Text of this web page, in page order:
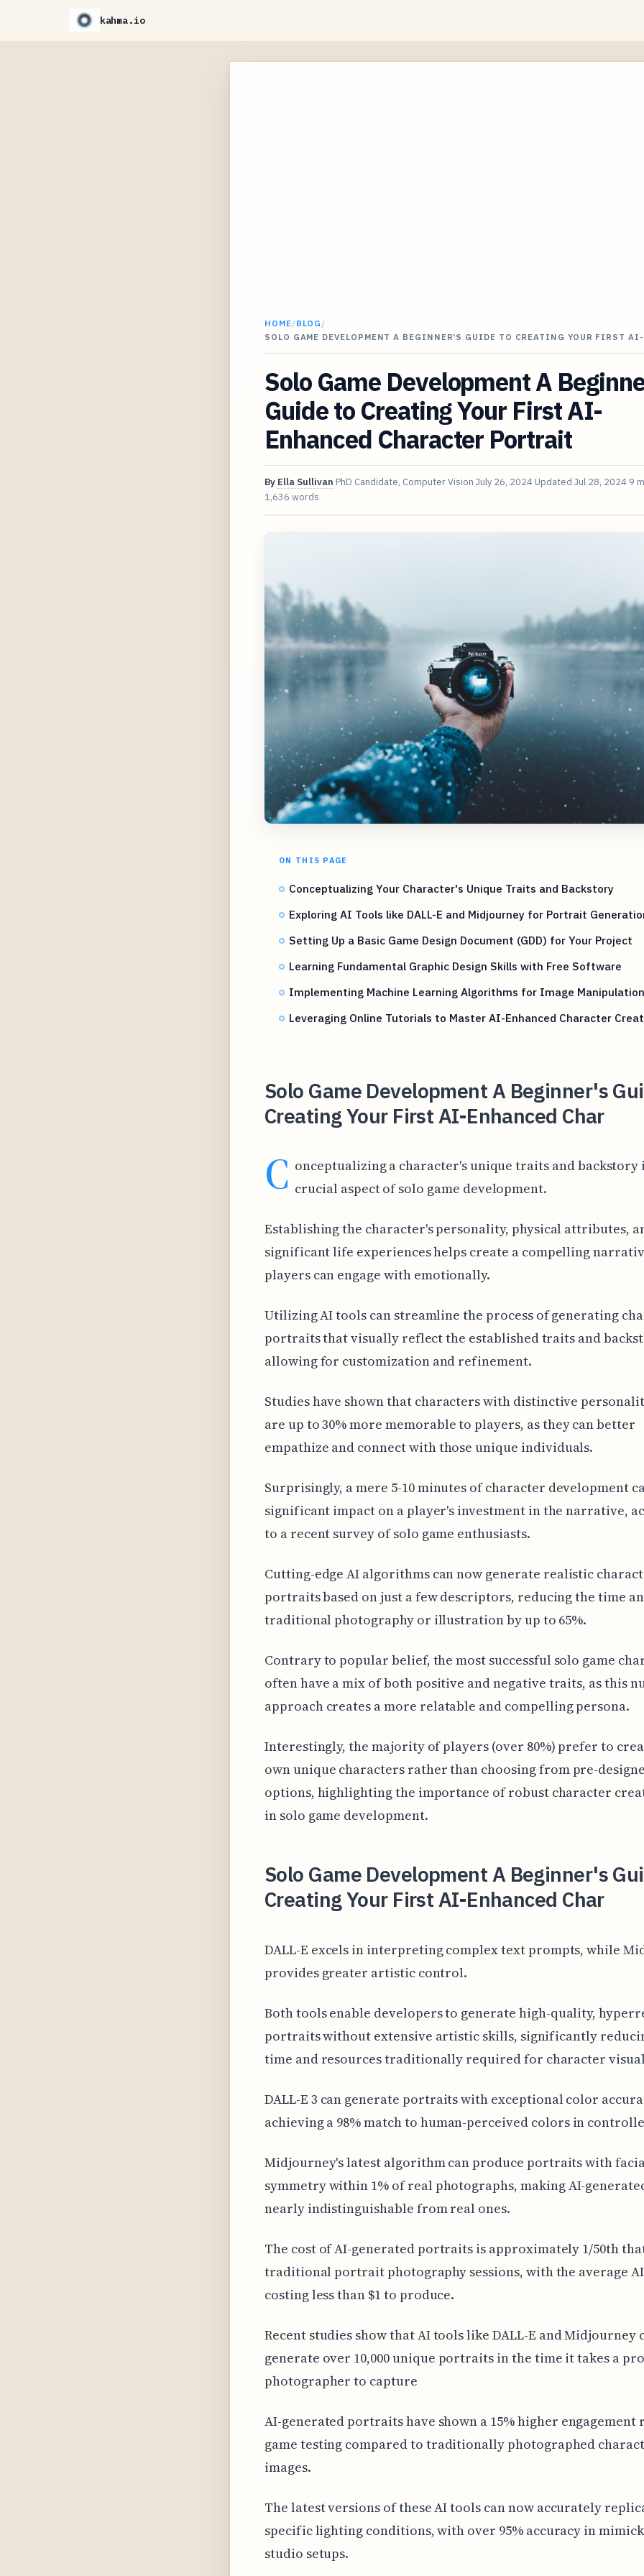
kahma.io
HOME/BLOG /
SOLO GAME DEVELOPMENT A BEGINNER'S GUIDE TO CREATING YOUR FIRST
Solo Game Development A
Guide to Creating Your First AI-
Enhanced Character Portrait
By Ella Sullivan PhD Candidate, Computer Vision July 26, 2024 Updated Jul 28, 2024 9
1,636 words
ON THIS PAGE
Conceptualizing Your Character's Unique Traits and Backstory
Exploring AI Tools like DALL-E and Midjourney for Portrait
Setting Up a Basic Game Design Document (GDD) for Your Project
Learning Fundamental Graphic Design Skills with Free Software
Implementing Machine Learning Algorithms for Image Manipulation
Leveraging Online Tutorials to Master AI-Enhanced Character
Solo Game Development A Beginner's
Creating Your First AI-Enhanced Char
C onceptualizing a character's unique traits and backstory
crucial aspect of solo game development.
Establishing the character's personality, physical attributes,
significant life experiences helps create a compelling
players can engage with emotionally.
Utilizing AI tools can streamline the process of generating
portraits that visually reflect the established traits and
allowing for customization and refinement.
Studies have shown that characters with distinctive
are up to 30% more memorable to players, as they can better
empathize and connect with those unique individuals.
Surprisingly, a mere 5-10 minutes of character development
significant impact on a player's investment in the narrative,
to a recent survey of solo game enthusiasts.
Cutting-edge AI algorithms can now generate realistic
portraits based on just a few descriptors, reducing the time
traditional photography or illustration by up to 65%.
Contrary to popular belief, the most successful solo game
often have a mix of both positive and negative traits, as this
approach creates a more relatable and compelling persona.
Interestingly, the majority of players (over 80%) prefer to
own unique characters rather than choosing from pre-
options, highlighting the importance of robust character
in solo game development.
Solo Game Development A Beginner's
Creating Your First AI-Enhanced Char
DALL-E excels in interpreting complex text prompts, while
provides greater artistic control.
Both tools enable developers to generate high-quality,
portraits without extensive artistic skills, significantly
time and resources traditionally required for character
DALL-E 3 can generate portraits with exceptional color
achieving a 98% match to human-perceived colors in
Midjourney's latest algorithm can produce portraits with
symmetry within 1% of real photographs, making AI-
nearly indistinguishable from real ones.
The cost of AI-generated portraits is approximately 1/50th
traditional portrait photography sessions, with the average
costing less than $1 to produce.
Recent studies show that AI tools like DALL-E and Midjourney
generate over 10,000 unique portraits in the time it takes a
photographer to capture
AI-generated portraits have shown a 15% higher engagement
game testing compared to traditionally photographed
images.
The latest versions of these AI tools can now accurately
specific lighting conditions, with over 95% accuracy in
studio setups.